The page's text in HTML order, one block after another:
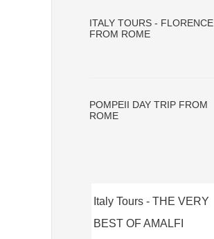
ITALY TOURS - FLORENCE
FROM ROME
POMPEII DAY TRIP FROM
ROME
Italy Tours - THE VERY
BEST OF AMALFI